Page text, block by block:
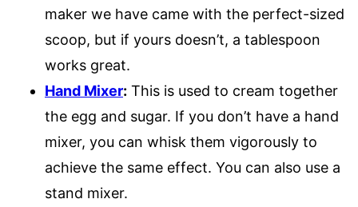
maker we have came with the perfect-sized
scoop, but if yours doesn’t, a tablespoon
works great.
Hand Mixer: This is used to cream together
the egg and sugar. If you don’t have a hand
mixer, you can whisk them vigorously to
achieve the same effect. You can also use a
stand mixer.